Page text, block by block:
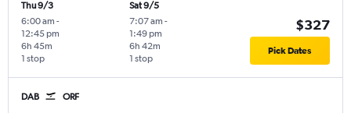
Thu 9/3
6:00 am -
12:45 pm
1 stop
6h 45m
Sat 9/5
7:07 am -
1:49 pm
1 stop
6h 42m
$327
Pick Dates
DAB ORF